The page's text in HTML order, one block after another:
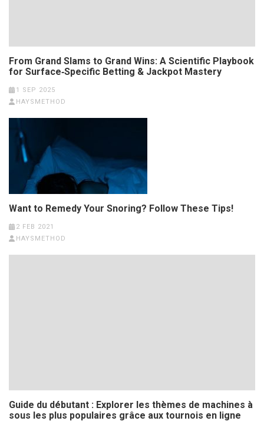
From Grand Slams to Grand Wins: A Scientific Playbook
for Surface‑Specific Betting & Jackpot Mastery
1 SEP 2025
HAYSMETHOD
Want to Remedy Your Snoring? Follow These Tips!
2 FEB 2021
HAYSMETHOD
Guide du débutant : Explorer les thèmes de machines à
sous les plus populaires grâce aux tournois en ligne